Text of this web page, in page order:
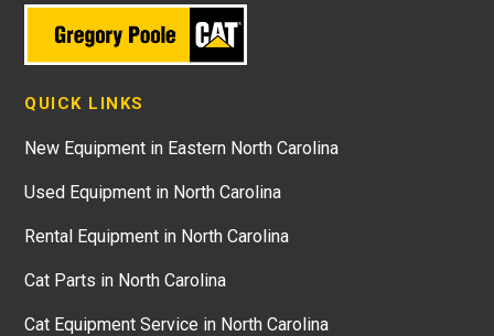
QUICK LINKS
New Equipment in Eastern North Carolina
Used Equipment in North Carolina
Rental Equipment in North Carolina
Cat Parts in North Carolina
Cat Equipment Service in North Carolina